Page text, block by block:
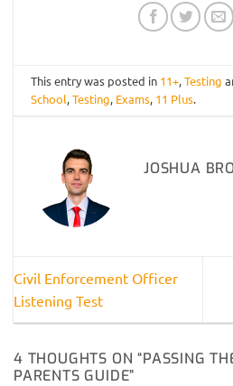
This entry was posted in 11+,Testing
School,Testing, Exams, 11 Plus.
JOSHUA
Civil Enforcement Officer
Listening Test
4 THOUGHTS ON “PASSING
PARENTS GUIDE”